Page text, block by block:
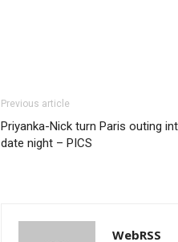
Previous article
Priyanka-Nick turn Paris outing
date night – PICS
WebRSS